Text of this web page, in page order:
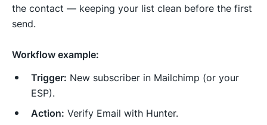
the contact — keeping your list clean before the first
send.
Workflow example:
Trigger: New subscriber in Mailchimp (or your
ESP).
Action: Verify Email with Hunter.